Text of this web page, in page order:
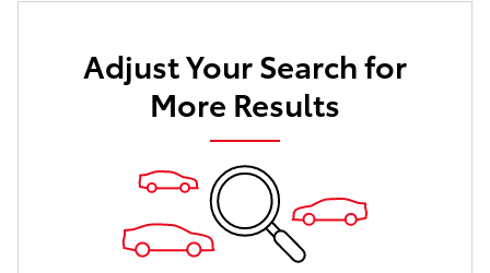
Adjust Your Search for
More Results